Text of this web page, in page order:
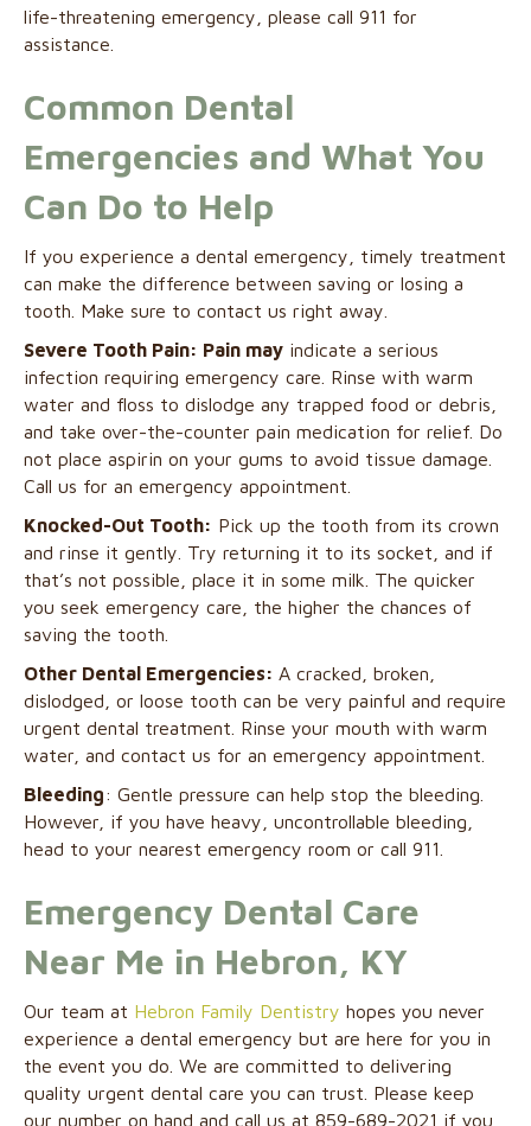
life-threatening emergency, please call 911 for
assistance.
Common Dental
Emergencies and What You
Can Do to Help
If you experience a dental emergency, timely treatment
can make the difference between saving or losing a
tooth. Make sure to contact us right away.
Severe Tooth Pain: Pain may indicate a serious
infection requiring emergency care. Rinse with warm
water and floss to dislodge any trapped food or debris,
and take over-the-counter pain medication for relief. Do
not place aspirin on your gums to avoid tissue damage.
Call us for an emergency appointment.
Knocked-Out Tooth: Pick up the tooth from its crown
and rinse it gently. Try returning it to its socket, and if
that’s not possible, place it in some milk. The quicker
you seek emergency care, the higher the chances of
saving the tooth.
Other Dental Emergencies: A cracked, broken,
dislodged, or loose tooth can be very painful and require
urgent dental treatment. Rinse your mouth with warm
water, and contact us for an emergency appointment.
Bleeding: Gentle pressure can help stop the bleeding.
However, if you have heavy, uncontrollable bleeding,
head to your nearest emergency room or call 911.
Emergency Dental Care
Near Me in Hebron, KY
Our team at Hebron Family Dentistry hopes you never
experience a dental emergency but are here for you in
the event you do. We are committed to delivering
quality urgent dental care you can trust. Please keep
our number on hand and call us at 859-689-2021 if you